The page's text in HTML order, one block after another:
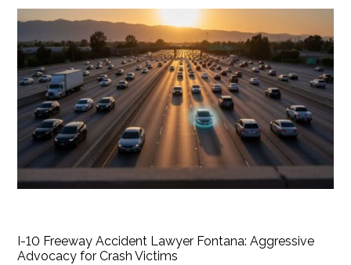
I-10 Freeway Accident Lawyer Fontana: Aggressive
Advocacy for Crash Victims